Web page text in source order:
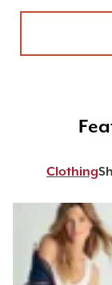
Clothing